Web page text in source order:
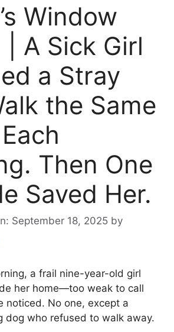
Window
| A Sick Girl
a Stray
the Same
Then One
Saved Her.
September 18, 2025 by
a frail nine-year-old girl
her home—too weak to call
noticed. No one, except a
dog who refused to walk away.